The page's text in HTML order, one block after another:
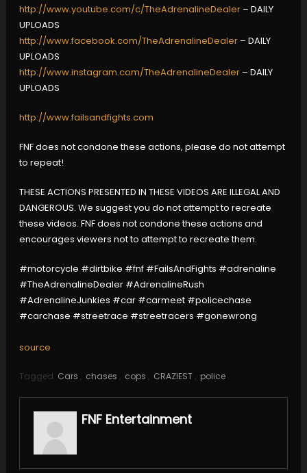
http://www.youtube.com/c/TheAdrenalineDealer– DAILY
UPLOADS
http://www.facebook.com/TheAdrenalineDealer– DAILY
UPLOADS
http://www.instagram.com/TheAdrenalineDealer– DAILY
UPLOADS
http://www.failsandfights.com
FNF does not condone these actions, please do not attempt
to repeat!
THESE ACTIONS PRESENTED IN THESE VIDEOS ARE ILLEGAL AND
DANGEROUS. We suggest you do not attempt to recreate
these videos. FNF does not condone these actions and
encourages viewers not to attempt to recreate them.
#motorcycle #dirtbike #fnf #FailsAndFights #adrenaline
#TheAdrenalineDealer #AdrenalineRush
#AdrenalineJunkies #car #carmeet #policechase
#carchase #streetrace #streetracers #gonewrong
source
Tagged Cars , chases , cops , CRAZIEST , police
FNF Entertainment